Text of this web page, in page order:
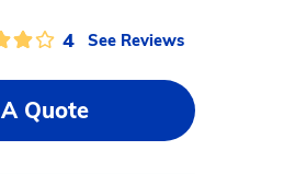
4 See Reviews
Quote